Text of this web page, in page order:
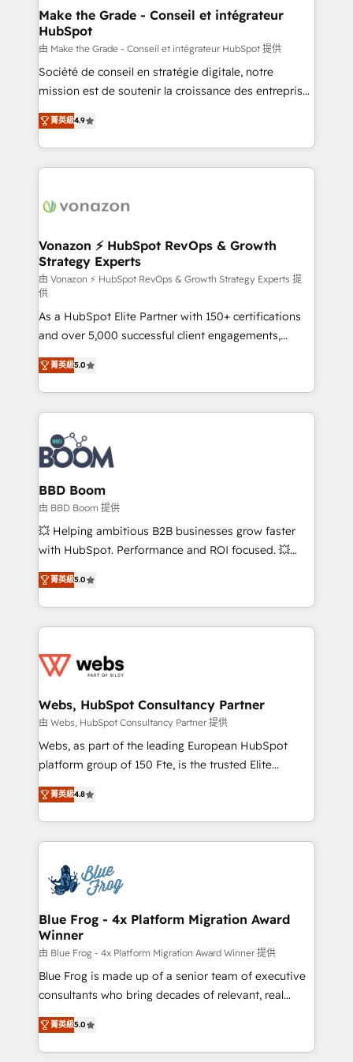
avec un engagement total, alignant processus
métiers et technologie, et guidant vos équipes à
travers le changement, tout en centrant vos objectifs
d’entreprise. Grâce à une méthodologie éprouvée
auprès de plus de 400 clients, nous comprenons
HubSpot dans votre organisation. Pour toute
question technique ou besoin de structuration de
Make the Grade - Conseil et intégrateur
HubSpot
由 Make the Grade - Conseil et intégrateur HubSpot 提供
Société de conseil en stratégie digitale, notre
mission est de soutenir la croissance des entreprises
B2B à travers l’acquisition de nouveaux clients,
l'intégration CRM et le développement des revenus
auprès de vos comptes existants. En France et à
l'international, nous travaillons avec des ETI
delà d’une simple transformation digitale et des
➤ L’intégration de CRM et de méthodologie RevOps
pour aligner les équipes marketing, commerciales et
support client (data migration, synchronisation API,
audit et maintenance) ➤ La création de sites internet
de conversion qui transforment les visiteurs en
opportunités d'affaires ➤ La mise en place de
stratégies d'acquisition marketing (SEO, SEA,
inbound, automatisation marketing, ABM, IA,
emailing) Informations clés : - 10 ans d'expérience -
100+ intégrations CRM HubSpot réussies - 40
experts conseil - 150 certifications HubSpot
cumulées
菁英級4.9
Vonazon ⚡ HubSpot RevOps & Growth
Strategy Experts
由 Vonazon ⚡ HubSpot RevOps & Growth Strategy Experts 提
供
As a HubSpot Elite Partner with 150+ certifications
and over 5,000 successful client engagements,
Vonazon turns marketing complexity into
measurable, scalable growth. From onboarding to
enterprise-grade campaigns, our in-house team
builds scalable strategies that drive long-term
revenue. ⚙️ HubSpot Integration & Optimization •
Seamless CRM, CMS, and automation setup •
Complex platform migrations and data cleanups •
Custom APIs and third-party integrations 📈 End-to-
End Revenue Acceleration • Lifecycle marketing and
pipeline growth programs • Sales enablement tools
and CRM optimization • Retention strategies with
Execution • 750+ onboardings and 2,000+
implementations • Deep expertise across marketing,
菁英級5.0
BBD Boom
由 BBD Boom 提供
💥 Helping ambitious B2B businesses grow faster
with HubSpot. Performance and ROI focused. 💥
BBD Boom is the HubSpot partner that can help you
to HubSpot Better. We work with your teams to
solve all your HubSpot challenges and improve user
adoption, sales process and marketing results.
the first time 🔧 Designing and optimising your
and build using HubSpot 🔌 Integrating HubSpot
with other systems 🎓 Training your teams to be
HubSpot pros 📊 Lead generation services using
HubSpot Why us? - SIX HubSpot Accreditations -
CRM, Solutions Architecture, Onboarding , Data
Migration, Custom Integration & Platform
team of 25+ experts Contact us today to help you
get more from your investment in HubSpot.
菁英級5.0
Webs, HubSpot Consultancy Partner
由 Webs, HubSpot Consultancy Partner 提供
Webs, as part of the leading European HubSpot
platform group of 150 Fte, is the trusted Elite
HubSpot CRM Partner offering you a roadmap on
maximizing EBITDA and achieving Commercial
Excellence. With our targeted processes, we
strengthen your digital transformation and minimize
Implementation partner, we provide expertise to
drive your business forward. Since 2015 we are fully
dedicated to HubSpot and with an experienced
team (50+), we work with reputable companies in
B2B sectors such as manufacturing, SaaS and
business services. We prepare a customized
business case that demonstrates the value and
detailed financial rationale with a focus on ROI and
TCO. As a trusted extension of your team, we
菁英級4.8
Blue Frog - 4x Platform Migration Award
Winner
由 Blue Frog - 4x Platform Migration Award Winner 提供
Blue Frog is made up of a senior team of executive
consultants who bring decades of relevant, real
world experience to our client engagements. "Blue
Frog is a top, trusted partner in HubSpot's
ecosystem for a reason. Their team brings over a
菁英級5.0